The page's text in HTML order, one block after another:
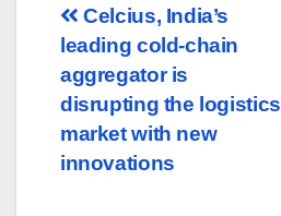
Post
navigation
Celcius, India’s
leading cold-chain
aggregator is
disrupting the logistics
market with new
innovations